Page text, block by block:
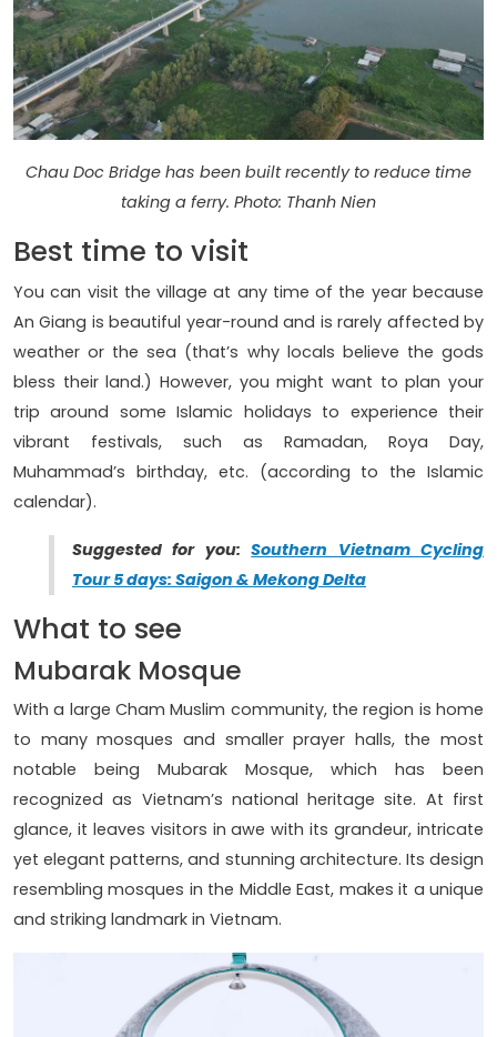
Chau Doc Bridge has been built recently to reduce time
taking a ferry. Photo: Thanh Nien
Best time to visit
You can visit the village at any time of the year because
An Giang is beautiful year-round and is rarely affected by
weather or the sea (that’s why locals believe the gods
bless their land.) However, you might want to plan your
trip around some Islamic holidays to experience their
vibrant festivals, such as Ramadan, Roya Day,
Muhammad’s birthday, etc. (according to the Islamic
calendar).
Suggested for you:Southern Vietnam Cycling
Tour 5 days: Saigon & Mekong Delta
What to see
Mubarak Mosque
With a large Cham Muslim community, the region is home
to many mosques and smaller prayer halls, the most
notable being Mubarak Mosque, which has been
recognized as Vietnam’s national heritage site. At first
glance, it leaves visitors in awe with its grandeur, intricate
yet elegant patterns, and stunning architecture. Its design
resembling mosques in the Middle East, makes it a unique
and striking landmark in Vietnam.